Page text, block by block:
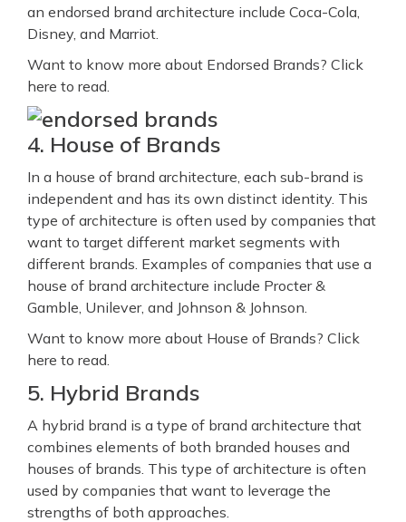
an endorsed brand architecture include Coca-Cola,
Disney, and Marriot.
Want to know more about Endorsed Brands? Click
here to read.
4. House of Brands
In a house of brand architecture, each sub-brand is
independent and has its own distinct identity. This
type of architecture is often used by companies that
want to target different market segments with
different brands. Examples of companies that use a
house of brand architecture include Procter &
Gamble, Unilever, and Johnson & Johnson.
Want to know more about House of Brands? Click
here to read.
5. Hybrid Brands
A hybrid brand is a type of brand architecture that
combines elements of both branded houses and
houses of brands. This type of architecture is often
used by companies that want to leverage the
strengths of both approaches.